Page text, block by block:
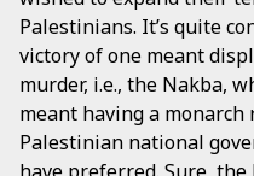
Palestinians. It’s quite
victory of one meant
murder, i.e., the Nakba,
meant having a
Palestinian national
have preferred. Sure,